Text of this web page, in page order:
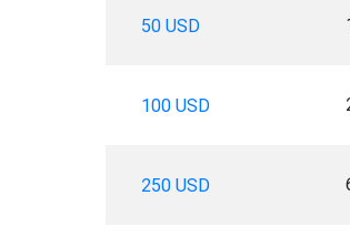
50 USD
100 USD
250 USD